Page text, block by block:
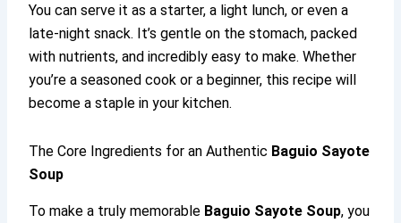
You can serve it as a starter, a light lunch, or even a
late-night snack. It’s gentle on the stomach, packed
with nutrients, and incredibly easy to make. Whether
you’re a seasoned cook or a beginner, this recipe will
become a staple in your kitchen.
The Core Ingredients for an Authentic Baguio Sayote
Soup
To make a truly memorable Baguio Sayote Soup, you